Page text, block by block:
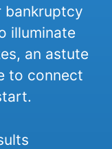
bankruptcy
illuminate
an astute
to connect